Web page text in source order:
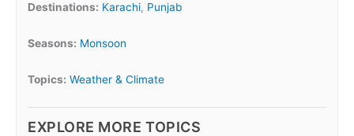
Destinations: Karachi, Punjab
Seasons: Monsoon
Topics: Weather & Climate
EXPLORE MORE TOPICS